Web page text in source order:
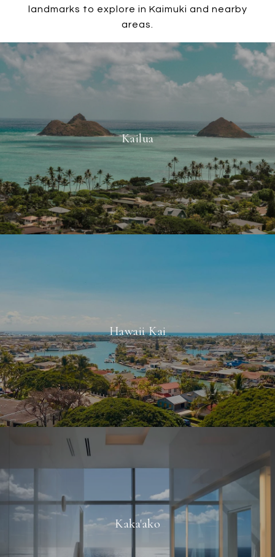
landmarks to explore in Kaimuki and nearby
areas.
Kailua
Hawaii Kai
Kaka'ako